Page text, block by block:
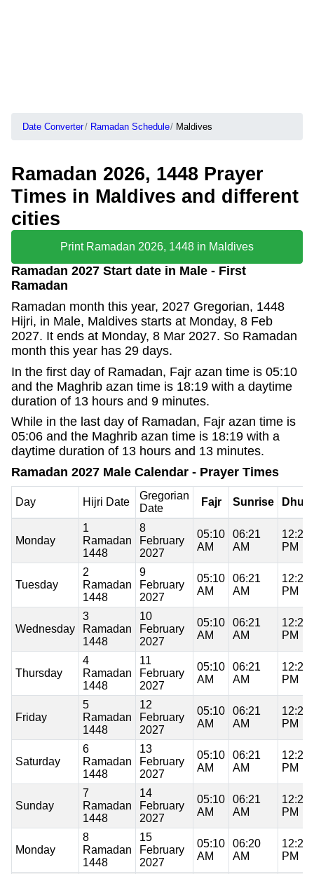
Date Converter Ramadan Schedule Maldives
Ramadan 2026, 1448 Prayer
Times in Maldives and different
cities
Print Ramadan 2026, 1448 in Maldives
Ramadan 2027 Start date in Male - First
Ramadan
Ramadan month this year, 2027 Gregorian, 1448
Hijri, in Male, Maldives starts at Monday, 8 Feb
2027. It ends at Monday, 8 Mar 2027. So Ramadan
month this year has 29 days.
In the first day of Ramadan, Fajr azan time is 05:10
and the Maghrib azan time is 18:19 with a daytime
duration of 13 hours and 9 minutes.
While in the last day of Ramadan, Fajr azan time is
05:06 and the Maghrib azan time is 18:19 with a
daytime duration of 13 hours and 13 minutes.
Ramadan 2027 Male Calendar - Prayer Times
Day Hijri Date
Gregorian
Date
Fajr Sunrise
Monday
1
Ramadan
1448
8
February
2027
05:10
AM
06:21
AM
12:20
PM
Tuesday
2
Ramadan
1448
9
February
2027
05:10
AM
06:21
AM
12:20
PM
Wednesday
3
Ramadan
1448
10
February
2027
05:10
AM
06:21
AM
12:20
PM
Thursday
4
Ramadan
1448
11
February
2027
05:10
AM
06:21
AM
12:20
PM
Friday
5
Ramadan
1448
12
February
2027
05:10
AM
06:21
AM
12:20
PM
Saturday
6
Ramadan
1448
13
February
2027
05:10
AM
06:21
AM
12:20
PM
Sunday
7
Ramadan
1448
14
February
2027
05:10
AM
06:21
AM
12:20
PM
Monday
8
Ramadan
1448
15
February
2027
05:10
AM
06:20
AM
12:20
PM